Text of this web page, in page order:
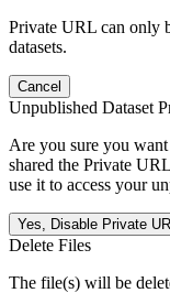
Private URL can only
datasets.
Cancel
Unpublished Dataset
Are you sure you
shared the Private
use it to access your
Yes, Disable Private
Delete Files
The file(s) will be